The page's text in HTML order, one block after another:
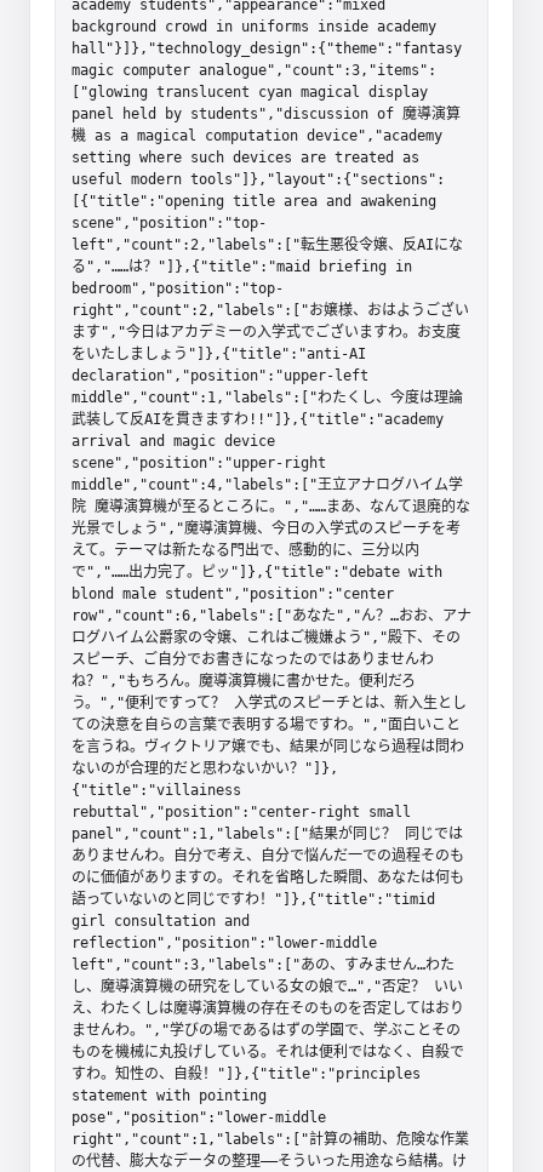
academy students","appearance":"mixed
background crowd in uniforms inside academy
hall"}]},"technology_design":{"theme":"fantasy
magic computer analogue","count":3,"items":
["glowing translucent cyan magical display
panel held by students","discussion of 魔導演算
機 as a magical computation device","academy
setting where such devices are treated as
useful modern tools"]},"layout":{"sections":
[{"title":"opening title area and awakening
scene","position":"top-
left","count":2,"labels":["転生悪役令嬢、反AIにな
る","……は？"]},{"title":"maid briefing in
bedroom","position":"top-
right","count":2,"labels":["お嬢様、おはようござい
ます","今日はアカデミーの入学式でございますわ。お支度
をいたしましょう"]},{"title":"anti-AI
declaration","position":"upper-left
middle","count":1,"labels":["わたくし、今度は理論
武装して反AIを貫きますわ!!"]},{"title":"academy
arrival and magic device
scene","position":"upper-right
middle","count":4,"labels":["王立アナログハイム学
院 魔導演算機が至るところに。","……まあ、なんて退廃的な
光景でしょう","魔導演算機、今日の入学式のスピーチを考
えて。テーマは新たなる門出で、感動的に、三分以内
で","……出力完了。ピッ"]},{"title":"debate with
blond male student","position":"center
row","count":6,"labels":["あなた","ん？…おお、アナ
ログハイム公爵家の令嬢、これはご機嫌よう","殿下、その
スピーチ、ご自分でお書きになったのではありませんわ
ね？","もちろん。魔導演算機に書かせた。便利だろ
う。","便利ですって？ 入学式のスピーチとは、新入生とし
ての決意を自らの言葉で表明する場ですわ。","面白いこと
を言うね。ヴィクトリア嬢でも、結果が同じなら過程は問わ
ないのが合理的だと思わないかい？"]},
{"title":"villainess
rebuttal","position":"center-right small
panel","count":1,"labels":["結果が同じ？ 同じでは
ありませんわ。自分で考え、自分で悩んだ一での過程そのも
のに価値がありますの。それを省略した瞬間、あなたは何も
語っていないのと同じですわ！"]},{"title":"timid
girl consultation and
reflection","position":"lower-middle
left","count":3,"labels":["あの、すみません…わた
し、魔導演算機の研究をしている女の娘で…","否定？ いい
え、わたくしは魔導演算機の存在そのものを否定してはおり
ませんわ。","学びの場であるはずの学園で、学ぶことその
ものを機械に丸投げしている。それは便利ではなく、自殺で
すわ。知性の、自殺！"]},{"title":"principles
statement with pointing
pose","position":"lower-middle
right","count":1,"labels":["計算の補助、危険な作業
の代替、膨大なデータの整理――そういった用途なら結構。け